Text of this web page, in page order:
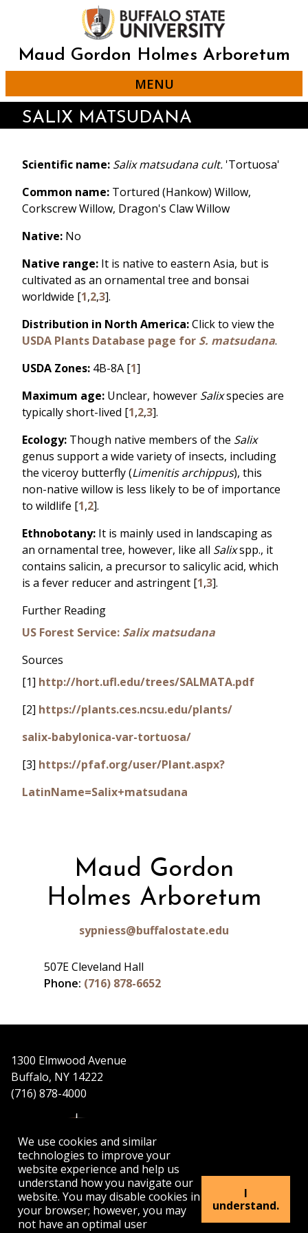
We use cookies and similar
technologies to improve your
website experience and help us
understand how you navigate our
website. You may disable cookies in
your browser; however, you may
not have an optimal user
I
understand.
content
Maud Gordon Holmes Arboretum
MENU
SALIX MATSUDANA
Scientific name: Salix matsudana cult. 'Tortuosa'
Common name: Tortured (Hankow) Willow,
Corkscrew Willow, Dragon's Claw Willow
Native: No
Native range: It is native to eastern Asia, but is
cultivated as an ornamental tree and bonsai
worldwide [1,2,3].
Distribution in North America:Click to view the
USDA Plants Database page for S. matsudana.
USDA Zones: 4B-8A [1]
Maximum age: Unclear, however Salixspecies are
typically short-lived [1,2,3].
Ecology: Though native members of the Salix
genus support a wide variety of insects, including
the viceroy butterfly (Limenitis archippus), this
non-native willow is less likely to be of importance
to wildlife [1,2].
Ethnobotany: It is mainly used in landscaping as
an ornamental tree, however, like all Salixspp., it
contains salicin, a precursor to salicylic acid, which
is a fever reducer and astringent [1,3].
Further Reading
US Forest Service: Salix matsudana
Sources
[1] http://hort.ufl.edu/trees/SALMATA.pdf
[2] https://plants.ces.ncsu.edu/plants/
salix-babylonica-var-tortuosa/
[3] https://pfaf.org/user/Plant.aspx?
LatinName=Salix+matsudana
Maud Gordon
Holmes Arboretum
sypniess@buffalostate.edu
507E Cleveland Hall
Phone: (716) 878-6652
1300 Elmwood Avenue
Buffalo, NY 14222
(716) 878-4000
APPLY VISIT GET INFO